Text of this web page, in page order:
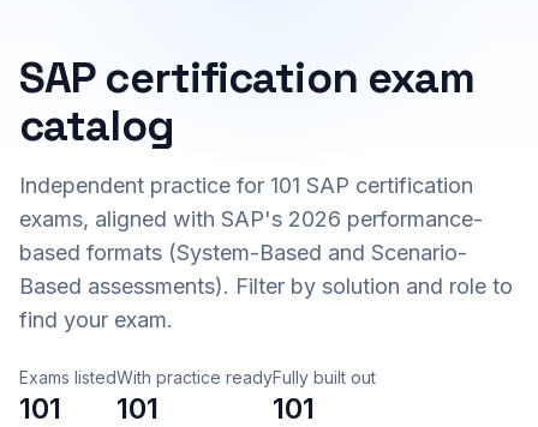
SAP certification exam
catalog
Independent practice for 101 SAP certification
exams, aligned with SAP's 2026 performance-
based formats (System-Based and Scenario-
Based assessments). Filter by solution and role to
find your exam.
Exams listed
101
With practice ready
101
Fully built out
101